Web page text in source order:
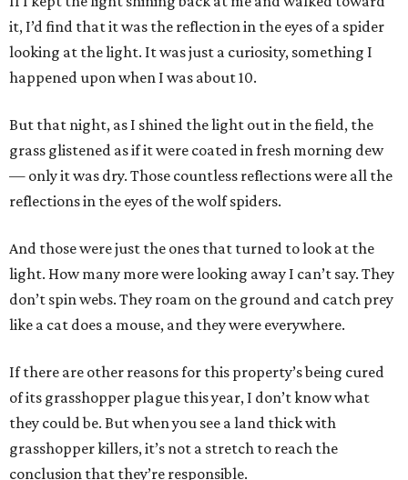
it, I’d find that it was the reflection in the eyes of a spider
looking at the light. It was just a curiosity, something I
happened upon when I was about 10.
But that night, as I shined the light out in the field, the
grass glistened as if it were coated in fresh morning dew
— only it was dry. Those countless reflections were all the
reflections in the eyes of the wolf spiders.
And those were just the ones that turned to look at the
light. How many more were looking away I can’t say. They
don’t spin webs. They roam on the ground and catch prey
like a cat does a mouse, and they were everywhere.
If there are other reasons for this property’s being cured
of its grasshopper plague this year, I don’t know what
they could be. But when you see a land thick with
grasshopper killers, it’s not a stretch to reach the
conclusion that they’re responsible.